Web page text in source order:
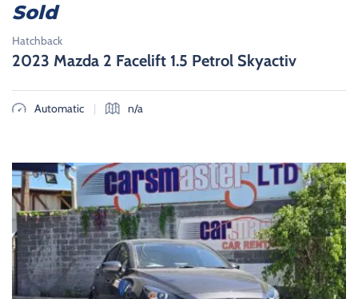
Hatchback
2023 Mazda 2 Facelift 1.5 Petrol Skyactiv
Automatic | n/a
Sold